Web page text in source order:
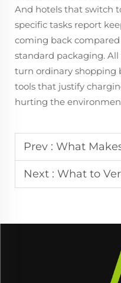
And hotels that switch
specific tasks report
coming back
standard packaging.
turn ordinary shopping
tools that justify
hurting the
Prev : What Makes Jute
Next : What to Verify When